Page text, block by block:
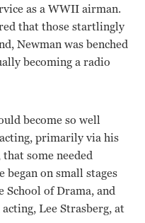
as a WWII airman.
that those startlingly
Newman was benched
becoming a radio
become so well
primarily via his
that some needed
on small stages
School of Drama, and
Lee Strasberg, at